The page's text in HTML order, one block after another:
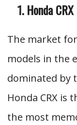
Honda CRX
The market
models in the
dominated by
Honda CRX is
the most